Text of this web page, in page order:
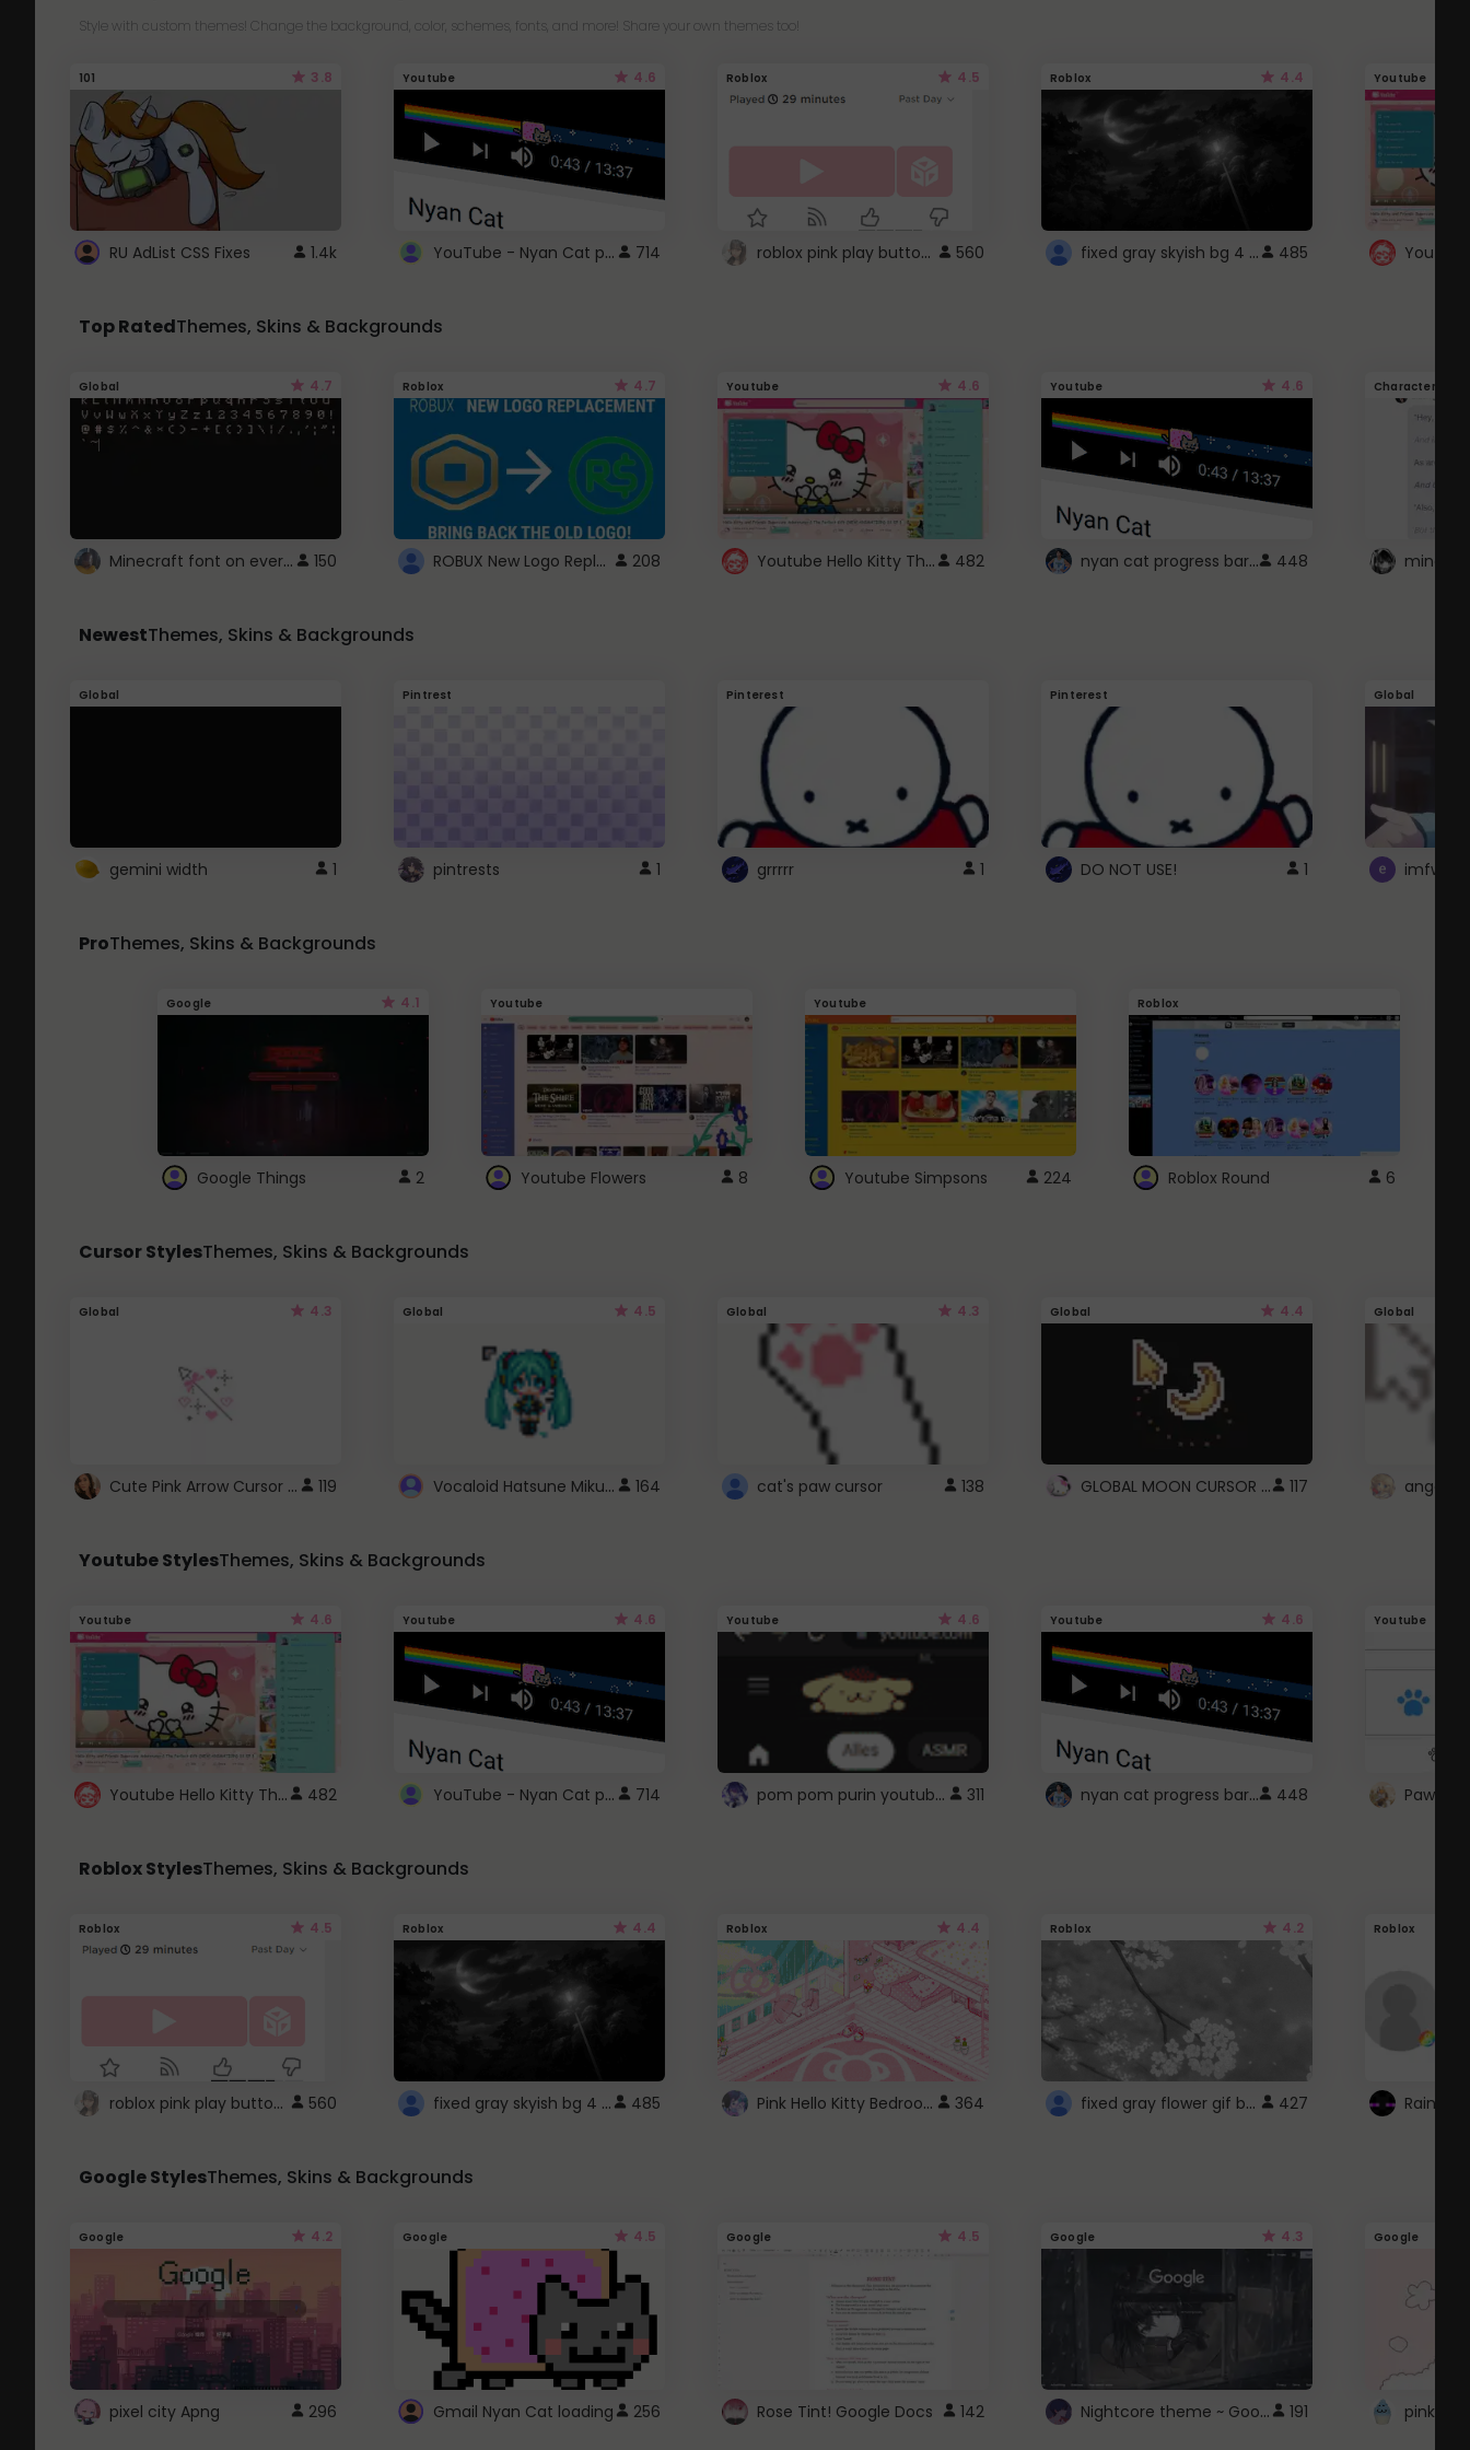
Style with custom themes! Change the background, color, schemes, fonts, and more! Share your own themes too!
101 3.8
RU AdList CSS Fixes 1.4k
Youtube 4.6
YouTube - Nyan Cat progress bar video player theme 714
Roblox 4.5
roblox pink play button .. 560
Roblox 4.4
fixed gray skyish bg 4 roblox 485
Youtube
Top RatedThemes, Skins & Backgrounds
Global 4.7
Minecraft font on every website. 150
Roblox 4.7
ROBUX New Logo Replacement 208
Youtube 4.6
Youtube Hello Kitty Theme 482
Youtube 4.6
nyan cat progress bar :D 448
Character
NewestThemes, Skins & Backgrounds
Global
gemini width 1
Pintrest
pintrests 1
Pinterest
grrrrr 1
Pinterest
DO NOT USE! 1
Global
ProThemes, Skins & Backgrounds
Google 4.1
Google Things 2
Youtube
Youtube Flowers 8
Youtube
Youtube Simpsons 224
Roblox
Roblox Round 6
Cursor StylesThemes, Skins & Backgrounds
Global 4.3
Cute Pink Arrow Cursor with Hearts 119
Global 4.5
Vocaloid Hatsune Miku Cursor 164
Global 4.3
cat's paw cursor 138
Global 4.4
GLOBAL MOON CURSOR ☽ 117
Global
angel
Youtube StylesThemes, Skins & Backgrounds
Youtube 4.6
Youtube Hello Kitty Theme 482
Youtube 4.6
YouTube - Nyan Cat progress bar video player theme 714
Youtube 4.6
pom pom purin youtube logo 311
Youtube 4.6
nyan cat progress bar :D 448
Youtube
Paw
Roblox StylesThemes, Skins & Backgrounds
Roblox 4.5
roblox pink play button .. 560
Roblox 4.4
fixed gray skyish bg 4 roblox 485
Roblox 4.4
Pink Hello Kitty Bedroom - Roblox Background GIF 364
Roblox 4.2
fixed gray flower gif background 4 roblox 427
Roblox
Google StylesThemes, Skins & Backgrounds
Google 4.2
pixel city Apng 296
Google 4.5
Gmail Nyan Cat loading 256
Google 4.5
Rose Tint! Google Docs 142
Google 4.3
Nightcore theme ~ Google 191
Google
pink